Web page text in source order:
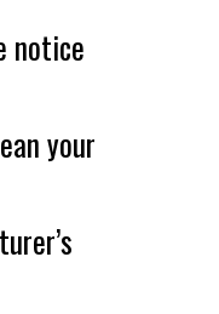
notice
your